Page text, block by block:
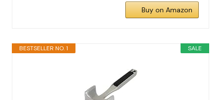
Buy on Amazon
SALE
BESTSELLER NO. 1